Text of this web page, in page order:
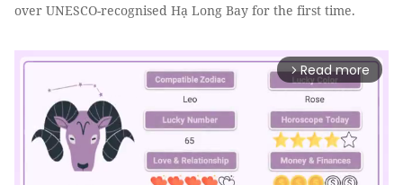
over UNESCO-recognised Hạ Long Bay for the first time.
arrow_forward_ios Read more